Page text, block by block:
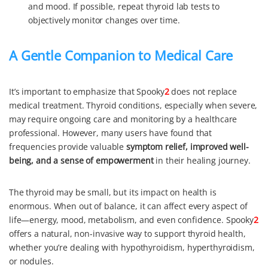
and mood. If possible, repeat thyroid lab tests to
objectively monitor changes over time.
A Gentle Companion to Medical Care
It’s important to emphasize that Spooky2does not replace
medical treatment. Thyroid conditions, especially when severe,
may require ongoing care and monitoring by a healthcare
professional. However, many users have found that
frequencies provide valuable symptom relief, improved well-
being, and a sense of empowermentin their healing journey.
The thyroid may be small, but its impact on health is
enormous. When out of balance, it can affect every aspect of
life—energy, mood, metabolism, and even confidence. Spooky2
offers a natural, non-invasive way to support thyroid health,
whether you’re dealing with hypothyroidism, hyperthyroidism,
or nodules.